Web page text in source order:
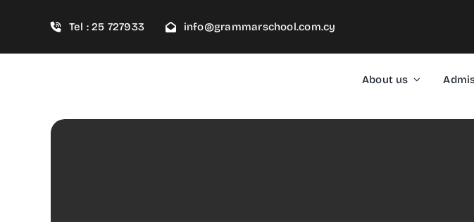
Tel : 25 727933 info@grammarschool.com.cy
About us